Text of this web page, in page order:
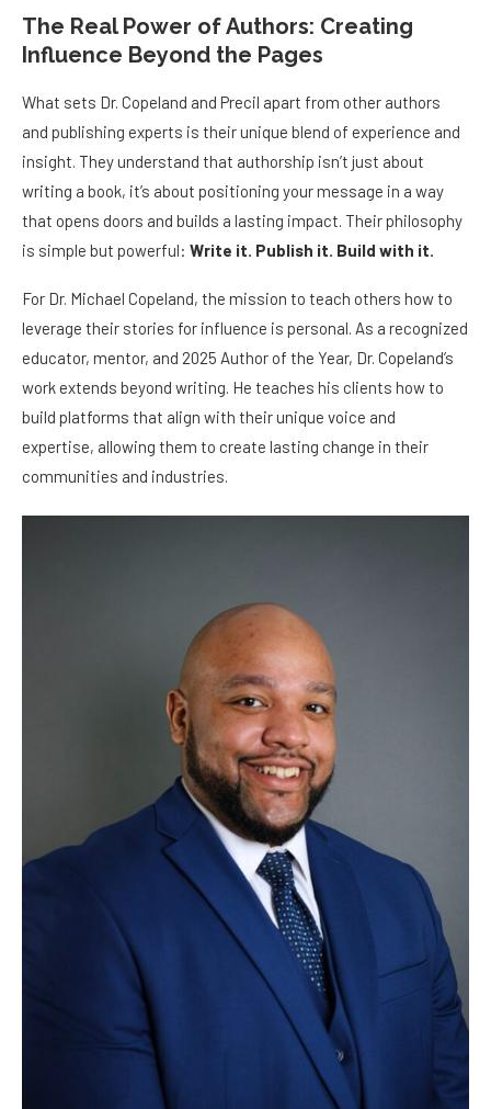
The Real Power of Authors: Creating
Influence Beyond the Pages
What sets Dr. Copeland and Precil apart from other authors
and publishing experts is their unique blend of experience and
insight. They understand that authorship isn’t just about
writing a book, it’s about positioning your message in a way
that opens doors and builds a lasting impact. Their philosophy
is simple but powerful: Write it. Publish it. Build with it.
For Dr. Michael Copeland, the mission to teach others how to
leverage their stories for influence is personal. As a recognized
educator, mentor, and 2025 Author of the Year, Dr. Copeland’s
work extends beyond writing. He teaches his clients how to
build platforms that align with their unique voice and
expertise, allowing them to create lasting change in their
communities and industries.